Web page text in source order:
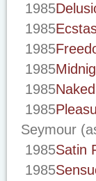
1985
1985
1985
1985
1985
1985
Seymour
1985Satin
1985